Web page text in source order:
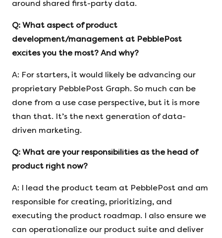
around shared first-party data.
Q: What aspect of product
development/management at PebblePost
excites you the most? And why?
A: For starters, it would likely be advancing our
proprietary PebblePost Graph. So much can be
done from a use case perspective, but it is more
than that. It’s the next generation of data-
driven marketing.
Q: What are your responsibilities as the head of
product right now?
A: I lead the product team at PebblePost and am
responsible for creating, prioritizing, and
executing the product roadmap. I also ensure we
can operationalize our product suite and deliver